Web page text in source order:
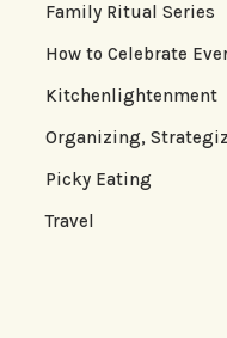
Family Ritual Series
How to Celebrate
Kitchenlightenment
Organizing,
Picky Eating
Travel